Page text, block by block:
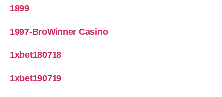
1899
1997-BroWinner Casino
1xbet180718
1xbet190719